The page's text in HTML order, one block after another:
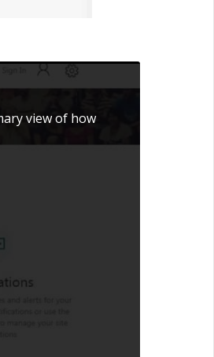
view of how